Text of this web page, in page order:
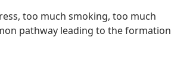
too much smoking, too much
pathway leading to the formation